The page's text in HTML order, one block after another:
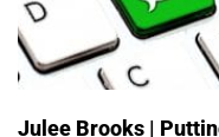
Julee Brooks |